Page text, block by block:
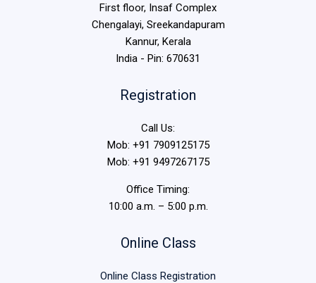
First floor, Insaf Complex
Chengalayi, Sreekandapuram
Kannur, Kerala
India - Pin: 670631
Registration
Call Us:
Mob: +91 7909125175
Mob: +91 9497267175
Office Timing:
10:00 a.m. – 5:00 p.m.
Online Class
Online Class Registration